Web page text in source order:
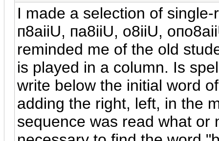
I made a selection of
п8aiiU, пa8iiU, o8iiU, oп
reminded me of the old
is played in a column. Is
write below the initial word
adding the right, left, in the
sequence was read what or